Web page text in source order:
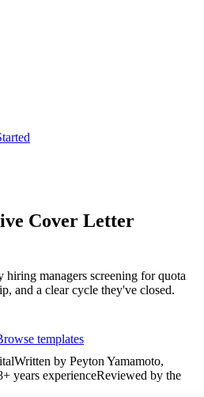
Cover Letter
hiring managers screening for quota
and a clear cycle they've closed.
templates
Written by Peyton Yamamoto,
+ years experienceReviewed by the